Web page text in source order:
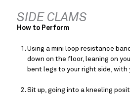
SIDE CLAMS
How to Perform
Using a mini loop resistance
down on the floor, leaning on
bent legs to your right side, with
Sit up, going into a kneeling